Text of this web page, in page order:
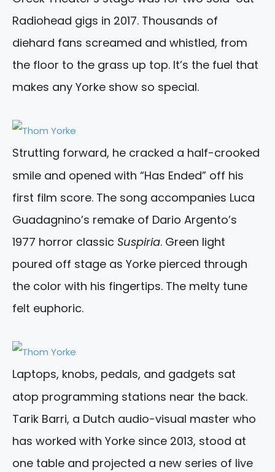
Radiohead gigs in 2017. Thousands of
diehard fans screamed and whistled, from
the floor to the grass up top. It’s the fuel that
makes any Yorke show so special.
Strutting forward, he cracked a half-crooked
smile and opened with “Has Ended” off his
first film score. The song accompanies Luca
Guadagnino’s remake of Dario Argento’s
1977 horror classic Suspiria. Green light
poured off stage as Yorke pierced through
the color with his fingertips. The melty tune
felt euphoric.
Laptops, knobs, pedals, and gadgets sat
atop programming stations near the back.
Tarik Barri, a Dutch audio-visual master who
has worked with Yorke since 2013, stood at
one table and projected a new series of live